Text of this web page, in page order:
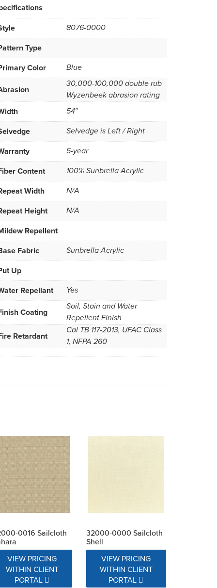
8076-0000
Type
Color
Blue
30,000-100,000 double rub
Wyzenbeek abrasion rating
54″
Selvedge is Left / Right
5-year
Content 100% Sunbrella Acrylic
Width N/A
Height N/A
Repellent
Fabric
Sunbrella Acrylic
Up
Repellant
Yes
Coating
Soil, Stain and Water
Repellent Finish
Retardant
Cal TB 117-2013, UFAC Class
1, NFPA 260
0016 Sailcloth
VIEW PRICING
WITHIN CLIENT
PORTAL
32000-0000 Sailcloth
Shell
VIEW PRICING
WITHIN CLIENT
PORTAL